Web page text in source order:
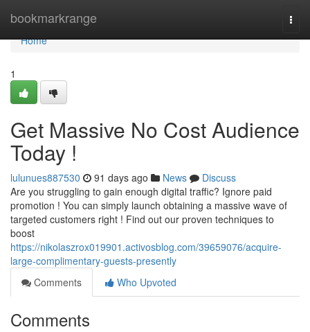
bookmarkrange
Home
Home
1
Get Massive No Cost Audience
Today !
lulunues887530 91 days ago News
Discuss
Are you struggling to gain enough digital traffic? Ignore paid
promotion ! You can simply launch obtaining a massive wave of
targeted customers right ! Find out our proven techniques to
boost
https://nikolaszrox019901.activosblog.com/39659076/acquire-
large-complimentary-guests-presently
Comments
Who Upvoted
Comments